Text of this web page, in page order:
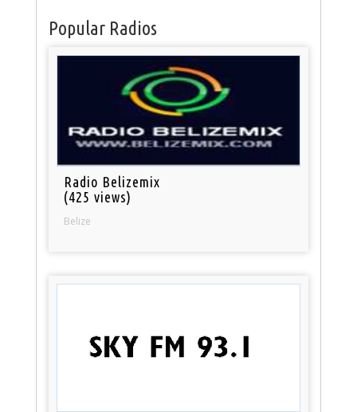
Popular Radios
Radio Belizemix
(425 views)
Belize